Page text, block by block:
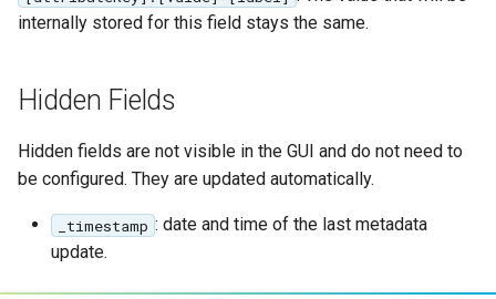
internally stored for this field stays the same.
Hidden Fields
Hidden fields are not visible in the GUI and do not need to
be configured. They are updated automatically.
_timestamp : date and time of the last metadata
update.